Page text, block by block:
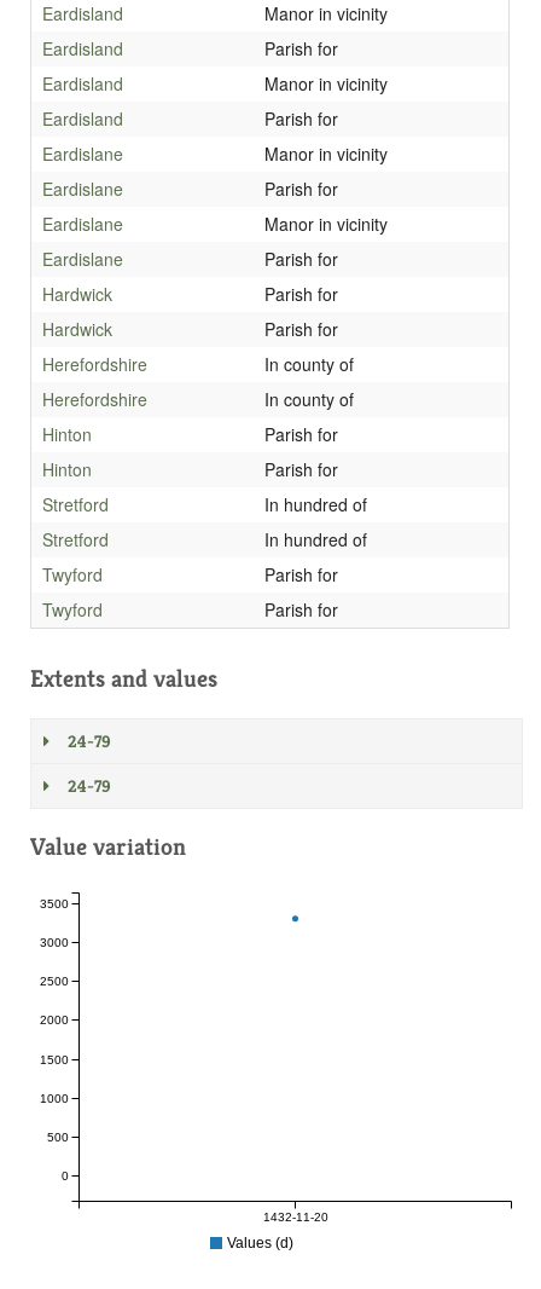
Eardisland
Manor in vicinity
Eardisland
Parish for
Eardisland
Manor in vicinity
Eardisland
Parish for
Eardislane
Manor in vicinity
Eardislane
Parish for
Eardislane
Manor in vicinity
Eardislane
Parish for
Hardwick
Parish for
Hardwick
Parish for
Herefordshire
In county of
Herefordshire
In county of
Hinton
Parish for
Hinton
Parish for
Stretford
In hundred of
Stretford
In hundred of
Twyford
Parish for
Twyford
Parish for
Extents and values
24-79
24-79
Value variation
1432-11-20
0
500
1000
1500
2000
2500
3000
3500
Values (d)